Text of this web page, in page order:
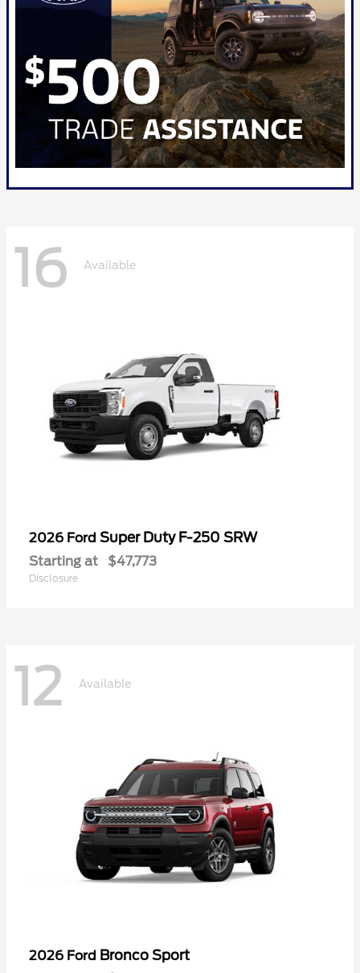
16 Available
2026 Ford Super Duty F-250 SRW
Starting at $47,773
Disclosure
12 Available
2026 Ford Bronco Sport